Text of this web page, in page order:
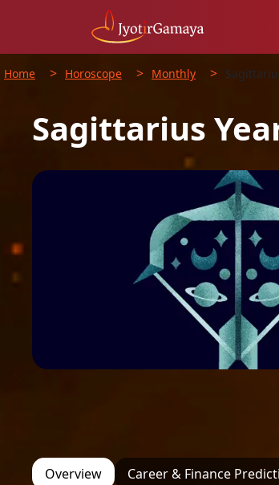
Home > Horoscope > Monthly >
Sagittarius
Overview Career & Finance